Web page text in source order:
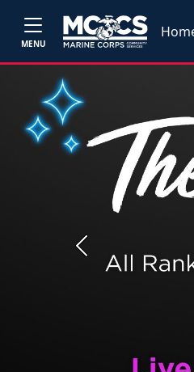
MENU
Previous